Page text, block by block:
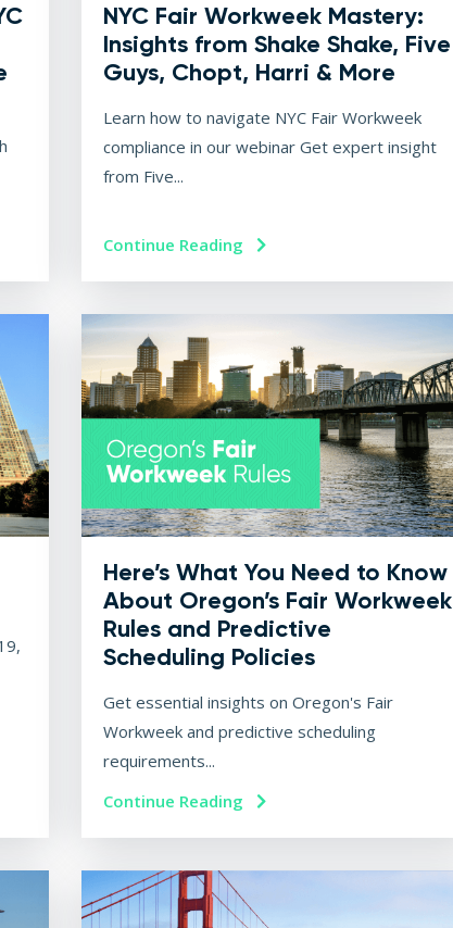
NYC Fair Workweek Mastery:
Insights from Shake Shake, Five
Guys, Chopt, Harri & More
Learn how to navigate NYC Fair Workweek
compliance in our webinar Get expert insight
from Five...
Continue Reading
Here’s What You Need to Know
About Oregon’s Fair Workweek
Rules and Predictive
Scheduling Policies
Get essential insights on Oregon's Fair
Workweek and predictive scheduling
requirements...
Continue Reading